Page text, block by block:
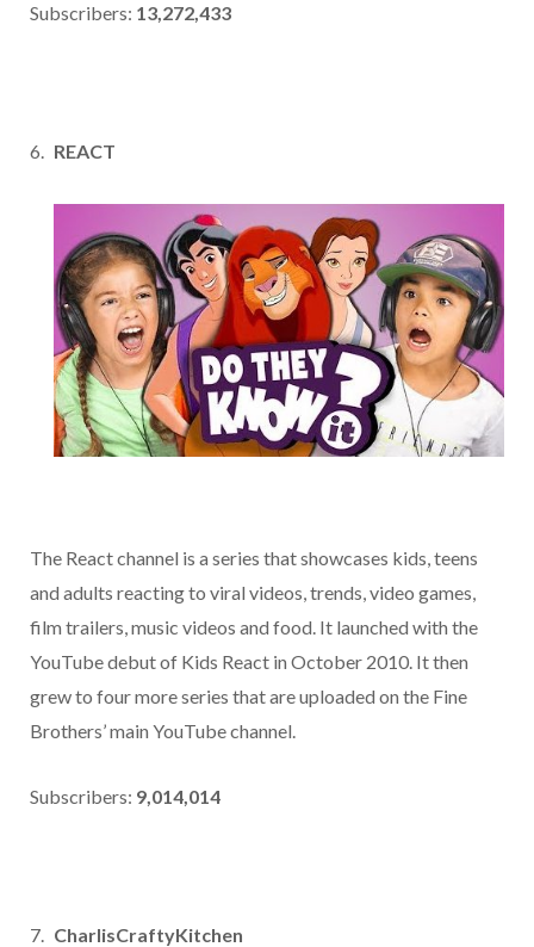
Subscribers: 13,272,433
REACT
The React channel is a series that showcases kids, teens
and adults reacting to viral videos, trends, video games,
film trailers, music videos and food. It launched with the
YouTube debut of Kids React in October 2010. It then
grew to four more series that are uploaded on the Fine
Brothers’ main YouTube channel.
Subscribers: 9,014,014
CharlisCraftyKitchen